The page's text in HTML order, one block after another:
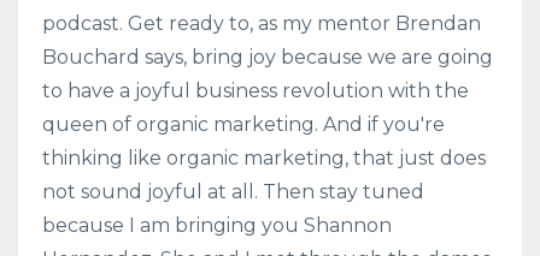
podcast. Get ready to, as my mentor Brendan
Bouchard says, bring joy because we are going
to have a joyful business revolution with the
queen of organic marketing. And if you're
thinking like organic marketing, that just does
not sound joyful at all. Then stay tuned
because I am bringing you Shannon